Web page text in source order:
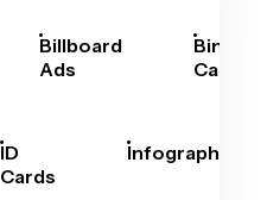
Billboard
Ads
Bingo
Cards
ID
Cards
Infographics